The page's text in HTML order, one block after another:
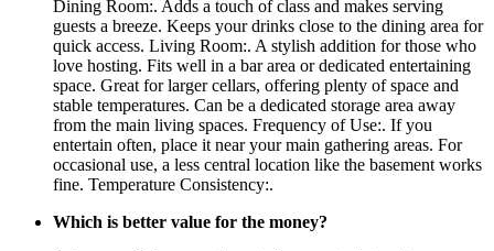
Dining Room:. Adds a touch of class and makes serving
guests a breeze. Keeps your drinks close to the dining area for
quick access. Living Room:. A stylish addition for those who
love hosting. Fits well in a bar area or dedicated entertaining
space. Great for larger cellars, offering plenty of space and
stable temperatures. Can be a dedicated storage area away
from the main living spaces. Frequency of Use:. If you
entertain often, place it near your main gathering areas. For
occasional use, a less central location like the basement works
fine. Temperature Consistency:.
Which is better value for the money?